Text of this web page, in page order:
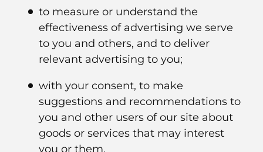
to measure or understand the
effectiveness of advertising we serve
to you and others, and to deliver
relevant advertising to you;
with your consent, to make
suggestions and recommendations to
you and other users of our site about
goods or services that may interest
you or them.